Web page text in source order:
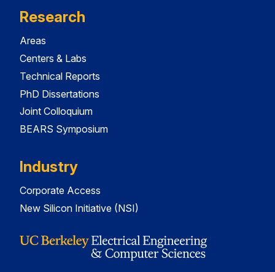
Research
Areas
Centers & Labs
Technical Reports
PhD Dissertations
Joint Colloquium
BEARS Symposium
Industry
Corporate Access
New Silicon Initiative (NSI)